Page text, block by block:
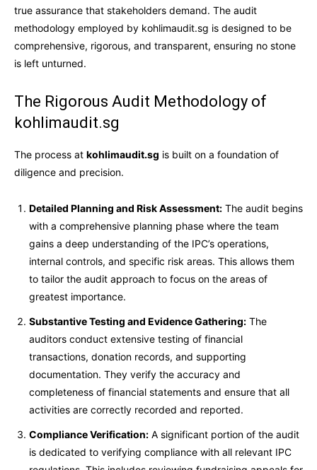
true assurance that stakeholders demand. The audit
methodology employed by kohlimaudit.sg is designed to be
comprehensive, rigorous, and transparent, ensuring no stone
is left unturned.
The Rigorous Audit Methodology of
kohlimaudit.sg
The process at kohlimaudit.sg is built on a foundation of
diligence and precision.
Detailed Planning and Risk Assessment: The audit begins
with a comprehensive planning phase where the team
gains a deep understanding of the IPC’s operations,
internal controls, and specific risk areas. This allows them
to tailor the audit approach to focus on the areas of
greatest importance.
Substantive Testing and Evidence Gathering: The
auditors conduct extensive testing of financial
transactions, donation records, and supporting
documentation. They verify the accuracy and
completeness of financial statements and ensure that all
activities are correctly recorded and reported.
Compliance Verification: A significant portion of the audit
is dedicated to verifying compliance with all relevant IPC